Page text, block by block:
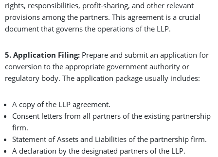
rights, responsibilities, profit-sharing, and other relevant
provisions among the partners. This agreement is a crucial
document that governs the operations of the LLP.
5. Application Filing: Prepare and submit an application for
conversion to the appropriate government authority or
regulatory body. The application package usually includes:
A copy of the LLP agreement.
Consent letters from all partners of the existing partnership
firm.
Statement of Assets and Liabilities of the partnership firm.
A declaration by the designated partners of the LLP.